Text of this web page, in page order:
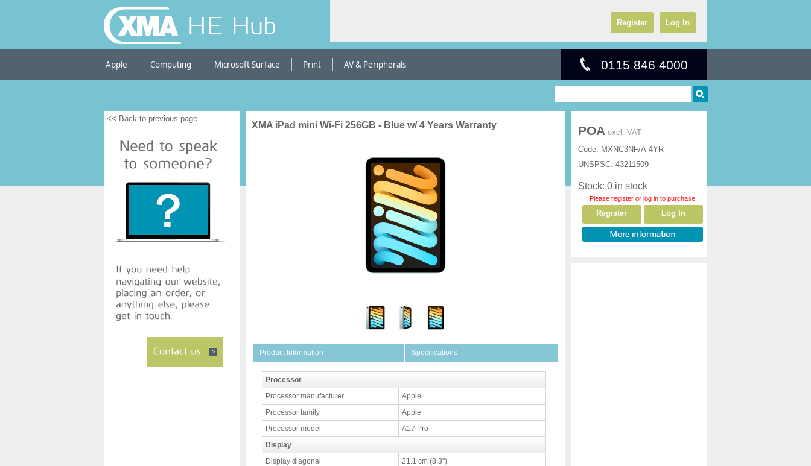
HE Hub Register Log In
Apple Computing Microsoft Surface Print AV & Peripherals 0115 846 4000
<< Back to previous page
XMA iPad mini Wi-Fi 256GB - Blue w/ 4 Years Warranty
Product Information Specifications
Processor
Processor manufacturer
Apple
Processor family
Apple
Processor model
A17 Pro
Display
Display diagonal
21.1 cm (8.3")
POA excl. VAT
Code: MXNC3NF/A-4YR
UNSPSC: 43211509
Stock: 0 in stock
Please register or log in to purchase
Register Log In